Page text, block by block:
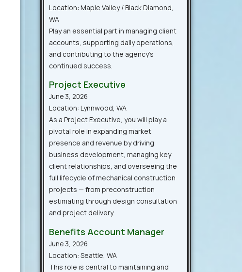
Location: Maple Valley / Black Diamond,
WA
Play an essential part in managing client
accounts, supporting daily operations,
and contributing to the agency’s
continued success.
Project Executive
June 3, 2026
Location: Lynnwood, WA
As a Project Executive, you will play a
pivotal role in expanding market
presence and revenue by driving
business development, managing key
client relationships, and overseeing the
full lifecycle of mechanical construction
projects — from preconstruction
estimating through design consultation
and project delivery.
Benefits Account Manager
June 3, 2026
Location: Seattle, WA
This role is central to maintaining and